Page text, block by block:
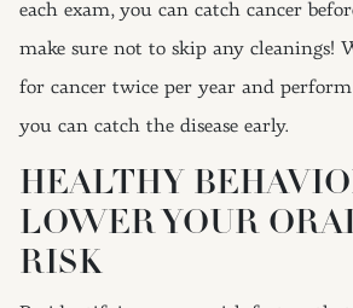
each exam, you can catch cancer
make sure not to skip any cleanings!
for cancer twice per year and
you can catch the disease early.
HEALTHY
LOWER YOUR
RISK